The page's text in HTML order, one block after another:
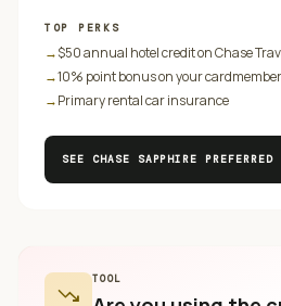
TOP PERKS
→$50 annual hotel credit on Chase
→10% point bonus on your
→Primary rental car insurance
SEE CHASE SAPPHIRE PREFERRED
trending_down
TOOL